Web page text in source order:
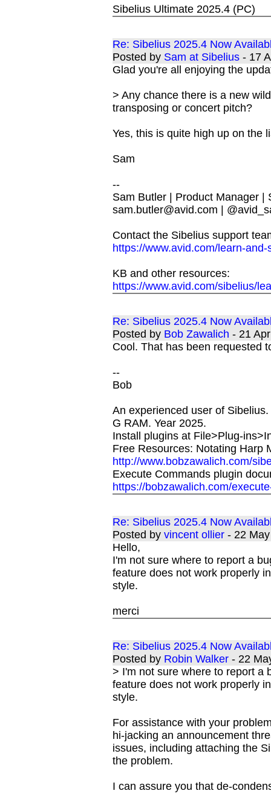
Sibelius Ultimate 2025.4 (PC)
Re: Sibelius 2025.4 Now
Posted by Sam at Sibelius - 17
Glad you're all enjoying the
> Any chance there is a new
transposing or concert pitch?
Yes, this is quite high up on the
Sam
--
Sam Butler | Product Manager |
sam.butler@avid.com |
Contact the Sibelius support
https://www.avid.com/learn-
KB and other resources:
https://www.avid.com/sibelius/
Re: Sibelius 2025.4 Now
Posted by Bob Zawalich - 21
Cool. That has been requested
--
Bob
An experienced user of
G RAM. Year 2025.
Install plugins at File>Plug-
Free Resources: Notating Harp
http://www.bobzawalich.com/
Execute Commands plugin
https://bobzawalich.com/
Re: Sibelius 2025.4 Now
Posted byvincent ollier - 22
Hello,
I'm not sure where to report a
feature does not work properly
style.
merci
Re: Sibelius 2025.4 Now
Posted by Robin Walker - 22
> I'm not sure where to report a
feature does not work properly
style.
For assistance with your
hi-jacking an announcement
issues, including attaching the
the problem.
I can assure you that de-